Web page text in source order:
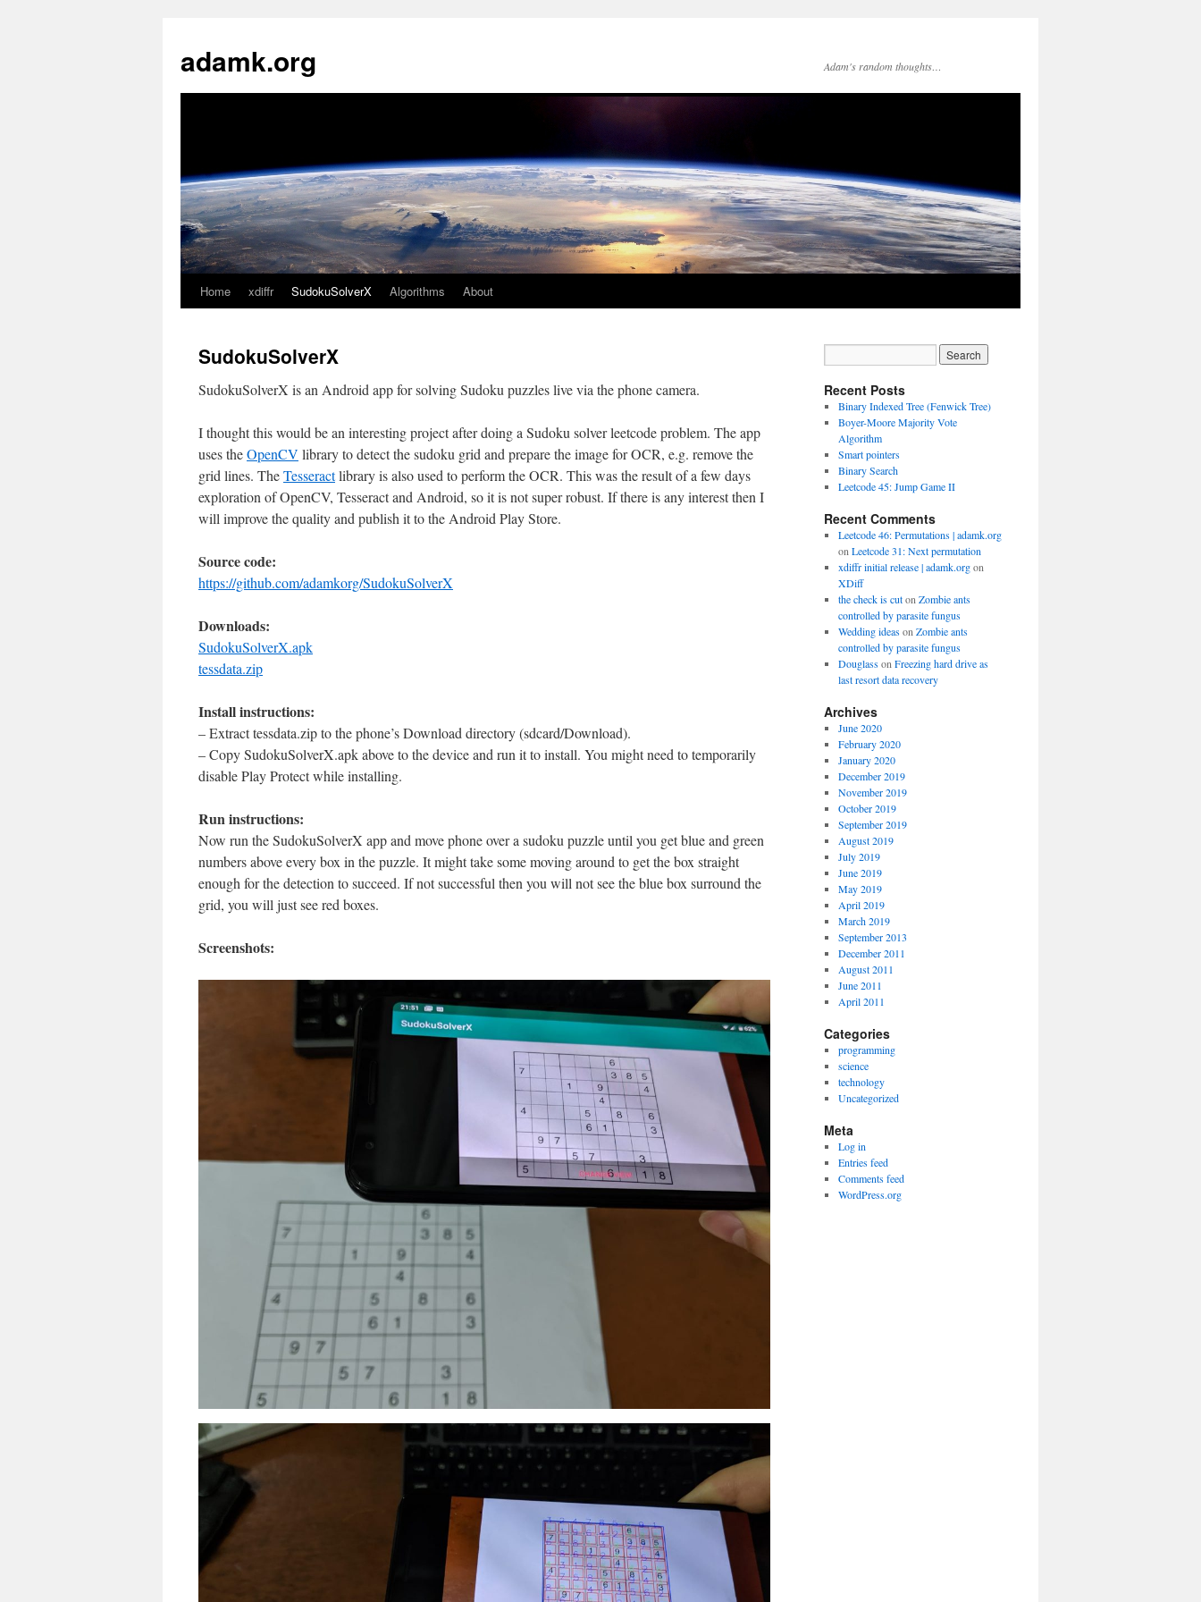
content
adamk.org Adam's random thoughts…
Home xdiffr SudokuSolverX Algorithms About
SudokuSolverX
SudokuSolverX is an Android app for solving Sudoku puzzles live via the phone camera.
I thought this would be an interesting project after doing a Sudoku solver leetcode problem. The app
uses theOpenCV library to detect the sudoku grid and prepare the image for OCR, e.g. remove the
grid lines. TheTesseractlibrary is also used to perform the OCR. This was the result of a few days
exploration of OpenCV, Tesseract and Android, so it is not super robust. If there is any interest then I
will improve the quality and publish it to the Android Play Store.
Source code:
https://github.com/adamkorg/SudokuSolverX
Downloads:
SudokuSolverX.apk
tessdata.zip
Install instructions:
– Extract tessdata.zip to the phone’s Download directory (sdcard/Download).
– Copy SudokuSolverX.apk above to the device and run it to install. You might need to temporarily
disable Play Protect while installing.
Run instructions:
Now run the SudokuSolverX app and move phone over a sudoku puzzle until you get blue and green
numbers above every box in the puzzle. It might take some moving around to get the box straight
enough for the detection to succeed. If not successful then you will not see the blue box surround the
grid, you will just see red boxes.
Screenshots:
Recent Posts
Binary Indexed Tree (Fenwick Tree)
Boyer-Moore Majority Vote
Algorithm
Smart pointers
Binary Search
Leetcode 45: Jump Game II
Recent Comments
Leetcode 46: Permutations | adamk.org
on Leetcode 31: Next permutation
xdiffr initial release | adamk.orgon
XDiff
the check is cuton Zombie ants
controlled by parasite fungus
Wedding ideason Zombie ants
controlled by parasite fungus
Douglasson Freezing hard drive as
last resort data recovery
Archives
June 2020
February 2020
January 2020
December 2019
November 2019
October 2019
September 2019
August 2019
July 2019
June 2019
May 2019
April 2019
March 2019
September 2013
December 2011
August 2011
June 2011
April 2011
Categories
programming
science
technology
Uncategorized
Meta
Log in
Entries feed
Comments feed
WordPress.org